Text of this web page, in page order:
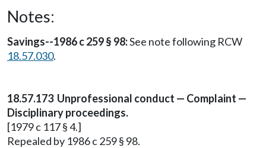
Notes:
Savings--1986 c 259 § 98:See note following RCW
18.57.030.
18.57.173 Unprofessional conduct — Complaint —
Disciplinary proceedings.
[1979 c 117 § 4.]
Repealed by 1986 c 259 § 98.